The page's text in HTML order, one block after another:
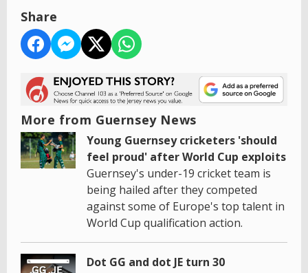
Share
More from Guernsey News
Young Guernsey cricketers 'should
feel proud' after World Cup exploits
Guernsey's under-19 cricket team is
being hailed after they competed
against some of Europe's top talent in
World Cup qualification action.
Dot GG and dot JE turn 30